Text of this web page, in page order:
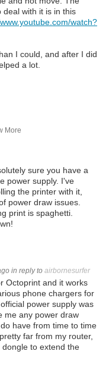
deal with it is in this
watch?
I could, and after I did
a lot.
More
sure you have a
power supply. I've
the printer with it,
power draw issues.
print is spaghetti.
in reply to airbornesurfer
Octoprint and it works
phone chargers for
power supply was
me any power draw
have from time to time
far from my router,
to extend the